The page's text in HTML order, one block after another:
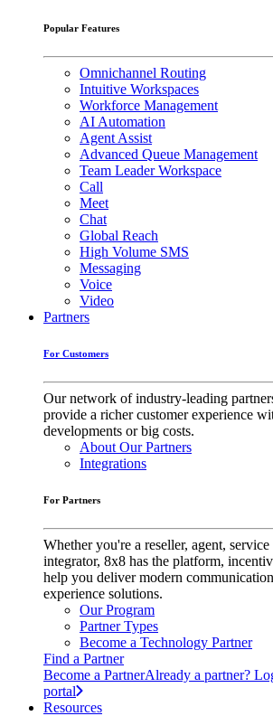
Popular Features
Omnichannel Routing
Intuitive Workspaces
Workforce Management
AI Automation
Agent Assist
Advanced Queue Management
Team Leader Workspace
Call
Meet
Chat
Global Reach
High Volume SMS
Messaging
Voice
Video
Partners
For Customers
Our network of industry-leading
provide a richer customer experience
developments or big costs.
About Our Partners
Integrations
For Partners
Whether you're a reseller, agent,
integrator, 8x8 has the platform,
help you deliver modern
experience solutions.
Our Program
Partner Types
Become a Technology Partner
Find a Partner
Become a PartnerAlready a partner?
portal
Resources